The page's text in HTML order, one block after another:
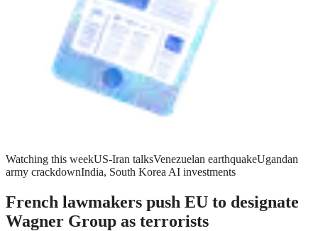
Watching this weekUS-Iran talksVenezuelan earthquakeUgandan
army crackdownIndia, South Korea AI investments
French lawmakers push EU to designate
Wagner Group as terrorists